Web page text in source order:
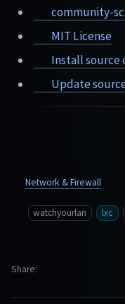
community-
MIT License
Install source
Update
Network & Firewall
watchyourlan lxc
Share